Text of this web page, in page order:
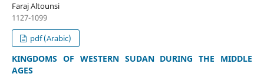
Faraj Altounsi
1127-1099
pdf (Arabic)
KINGDOMS OF WESTERN SUDAN DURING THE MIDDLE
AGES